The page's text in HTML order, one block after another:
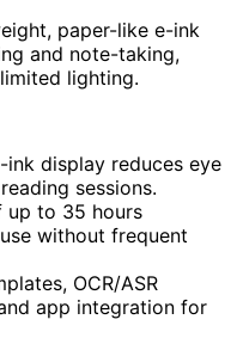
paper-like e-ink
and note-taking,
lighting.
ink display reduces eye
sessions.
up to 35 hours
without frequent
OCR/ASR
app integration for